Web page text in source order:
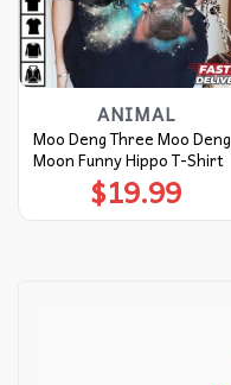
ANIMAL
Moo Deng Three Moo Deng
Moon Funny Hippo T-Shirt
$19.99